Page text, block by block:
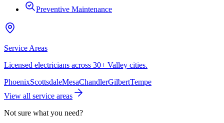
Preventive Maintenance
Service Areas
Licensed electricians across 30+ Valley cities.
PhoenixScottsdaleMesaChandlerGilbertTempe
View all service areas
Not sure what you need?